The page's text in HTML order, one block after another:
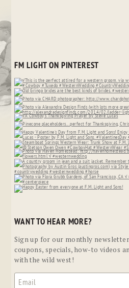
FM LIGHT ON PINTEREST
WANT TO HEAR MORE?
Sign up for our monthly
coupons, specials, how-to videos
with the wild west!